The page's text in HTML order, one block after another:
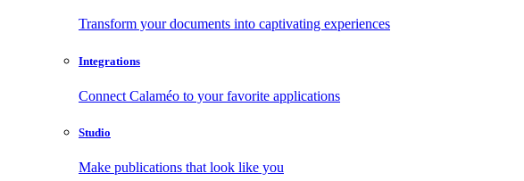
Transform your documents into captivating experiences
Integrations
Connect Calaméo to your favorite applications
Studio
Make publications that look like you